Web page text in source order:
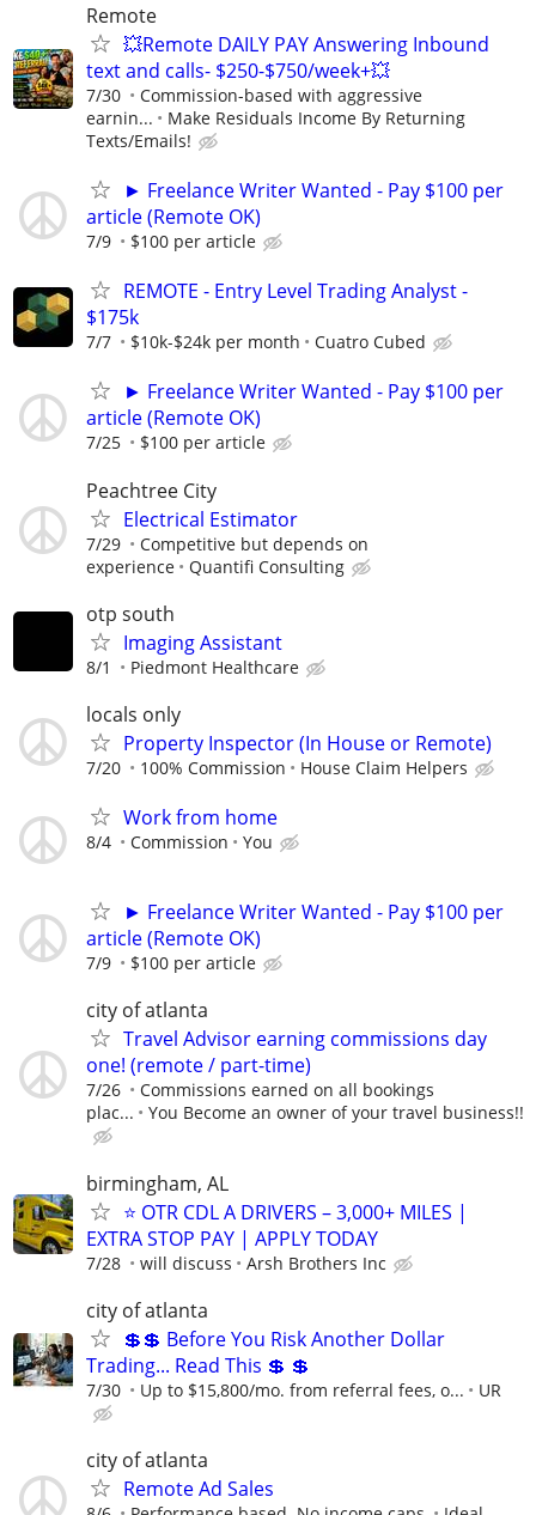
Remote
💥Remote DAILY PAY Answering Inbound
text and calls- $250-$750/week+💥
7/30
Commission-based with aggressive
earnin...
Make Residuals Income By Returning
Texts/Emails!
► Freelance Writer Wanted - Pay $100 per
article (Remote OK)
7/9 $100 per article
REMOTE - Entry Level Trading Analyst -
$175k
7/7 $10k-$24k per month Cuatro Cubed
► Freelance Writer Wanted - Pay $100 per
article (Remote OK)
7/25 $100 per article
Peachtree City
Electrical Estimator
7/29
Competitive but depends on
experience
Quantifi Consulting
otp south
Imaging Assistant
8/1 Piedmont Healthcare
locals only
Property Inspector (In House or Remote)
7/20 100% Commission House Claim Helpers
Work from home
8/4 Commission You
► Freelance Writer Wanted - Pay $100 per
article (Remote OK)
7/9 $100 per article
city of atlanta
Travel Advisor earning commissions day
one! (remote / part-time)
7/26
Commissions earned on all bookings
plac...
You Become an owner of your travel business!!
birmingham, AL
⭐ OTR CDL A DRIVERS – 3,000+ MILES |
EXTRA STOP PAY | APPLY TODAY
7/28 will discuss Arsh Brothers Inc
city of atlanta
💲💲 Before You Risk Another Dollar
Trading... Read This 💲 💲
7/30 Up to $15,800/mo. from referral fees, o... UR
city of atlanta
Remote Ad Sales